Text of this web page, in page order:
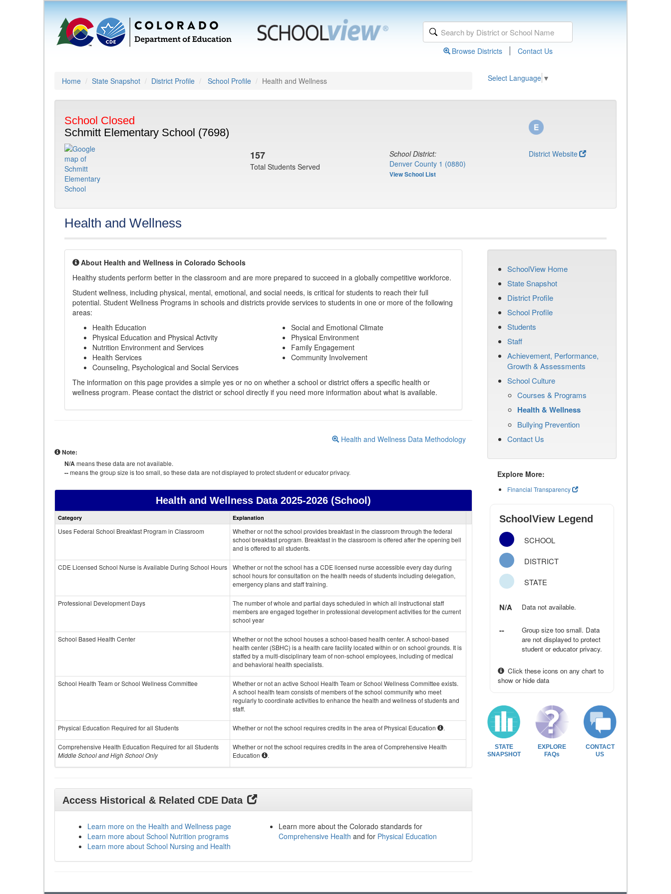
Browse Districts | Contact Us
Home State Snapshot District Profile School Profile Health and Wellness Select Language ▼
School Closed
Schmitt Elementary School (7698)
157
Total Students Served
School District:
Denver County 1 (0880)
View School List
District Website
Health and Wellness
About Health and Wellness in Colorado Schools
Healthy students perform better in the classroom and are more prepared to succeed in a globally competitive workforce.
Student wellness, including physical, mental, emotional, and social needs, is critical for students to reach their full
potential. Student Wellness Programs in schools and districts provide services to students in one or more of the following
areas:
Health Education
Physical Education and Physical Activity
Nutrition Environment and Services
Health Services
Counseling, Psychological and Social Services
Social and Emotional Climate
Physical Environment
Family Engagement
Community Involvement
The information on this page provides a simple yes or no on whether a school or district offers a specific health or
wellness program. Please contact the district or school directly if you need more information about what is available.
Health and Wellness Data Methodology
Note:
N/Ameans these data are not available.
--means the group size is too small, so these data are not displayed to protect student or educator privacy.
Health and Wellness Data2025-2026 (School)
Health
and
data
Category Explanation
Uses Federal School Breakfast Program in Classroom
Whether or not the school provides breakfast in the classroom through the federal
school breakfast program. Breakfast in the classroom is offered after the opening bell
and is offered to all students.
CDE Licensed School Nurse is Available During School Hours
Whether or not the school has a CDE licensed nurse accessible every day during
school hours for consultation on the health needs of students including delegation,
emergency plans and staff training.
Professional Development Days
The number of whole and partial days scheduled in which all instructional staff
members are engaged together in professional development activities for the current
school year
School Based Health Center
Whether or not the school houses a school-based health center. A school-based
health center (SBHC) is a health care facility located within or on school grounds. It is
staffed by a multi-disciplinary team of non-school employees, including of medical
and behavioral health specialists.
School Health Team or School Wellness Committee
Whether or not an active School Health Team or School Wellness Committee exists.
A school health team consists of members of the school community who meet
regularly to coordinate activities to enhance the health and wellness of students and
staff.
Physical Education Required for all Students Whether or not the school requires credits in the area of Physical Education .
Comprehensive Health Education Required for all Students
Middle School and High School Only
Whether or not the school requires credits in the area of Comprehensive Health
Education
.
Access Historical & Related CDE Data
Learn more on the Health and Wellness page
Learn more about School Nutrition programs
Learn more about School Nursing and Health
Learn more about the Colorado standards for
Comprehensive Health and for Physical Education
SchoolView Home
State Snapshot
District Profile
School Profile
Students
Staff
Achievement, Performance,
Growth & Assessments
School Culture
Courses & Programs
Health & Wellness
Bullying Prevention
Contact Us
Explore More:
Financial Transparency
SchoolView Legend
SCHOOL
DISTRICT
STATE
N/A Data not available.
--
Group size too small. Data
are not displayed to protect
student or educator privacy.
Click these icons on any chart to
show or hide data
STATE
SNAPSHOT
EXPLORE
FAQs
CONTACT
US